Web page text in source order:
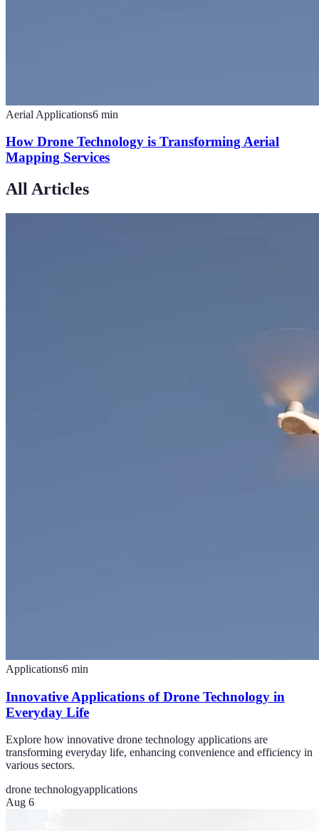
Aerial Applications6 min
How Drone Technology is Transforming Aerial
Mapping Services
All Articles
Applications6 min
Innovative Applications of Drone Technology in
Everyday Life
Explore how innovative drone technology applications are
transforming everyday life, enhancing convenience and efficiency in
various sectors.
drone technologyapplications
Aug 6